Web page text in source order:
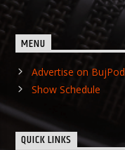
MENU
Advertise on BujPod
Show Schedule
QUICK LINKS